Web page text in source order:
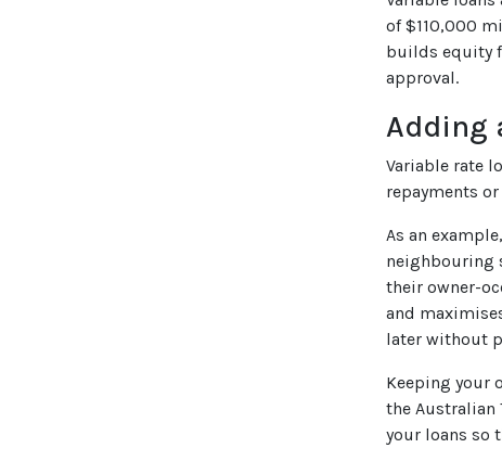
of $110,000
builds equity
approval.
Adding
Variable rate
repayments
As an
neighbouring
their owner-
and
later without
Keeping your
the Australian
your loans so